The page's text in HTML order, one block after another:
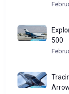
500